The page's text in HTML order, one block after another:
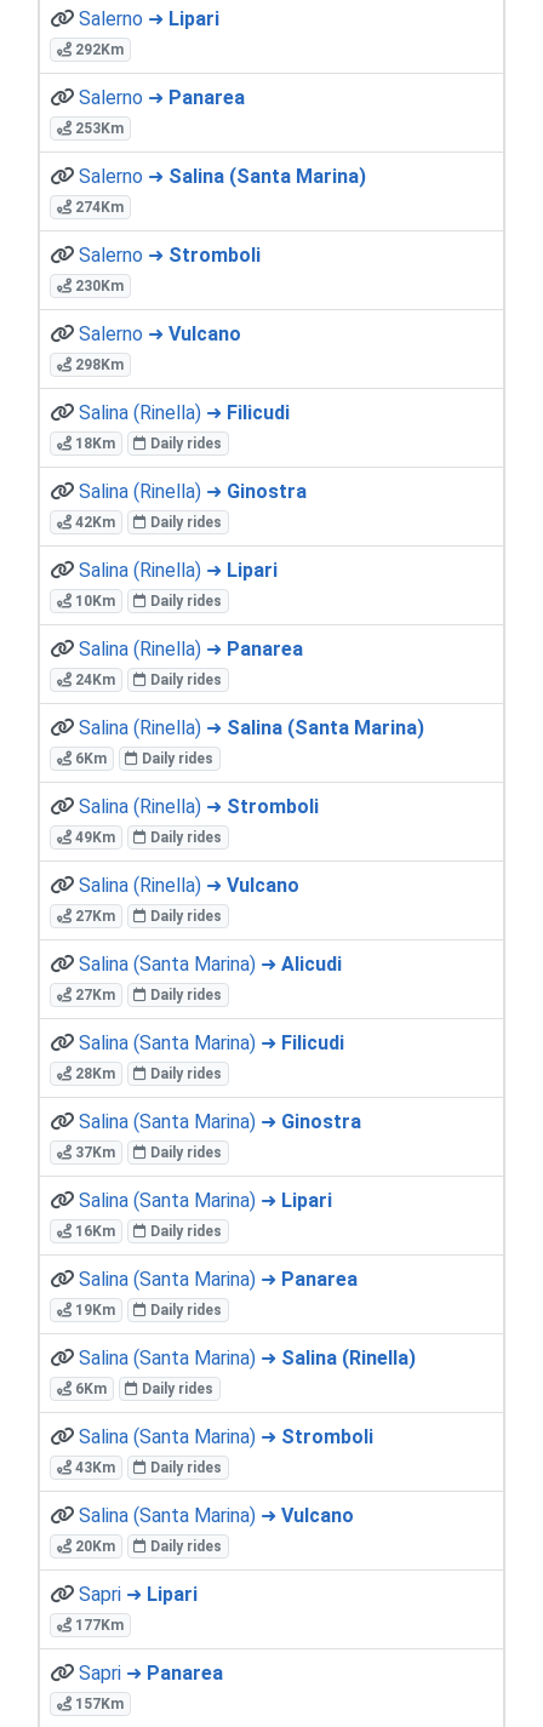
Salerno ➜ Lipari
292Km
Salerno ➜ Panarea
253Km
Salerno ➜ Salina (Santa Marina)
274Km
Salerno ➜ Stromboli
230Km
Salerno ➜ Vulcano
298Km
Salina (Rinella) ➜ Filicudi
18Km Daily rides
Salina (Rinella) ➜ Ginostra
42Km Daily rides
Salina (Rinella) ➜ Lipari
10Km Daily rides
Salina (Rinella) ➜ Panarea
24Km Daily rides
Salina (Rinella) ➜ Salina (Santa Marina)
6Km Daily rides
Salina (Rinella) ➜ Stromboli
49Km Daily rides
Salina (Rinella) ➜ Vulcano
27Km Daily rides
Salina (Santa Marina) ➜ Alicudi
27Km Daily rides
Salina (Santa Marina) ➜ Filicudi
28Km Daily rides
Salina (Santa Marina) ➜ Ginostra
37Km Daily rides
Salina (Santa Marina) ➜ Lipari
16Km Daily rides
Salina (Santa Marina) ➜ Panarea
19Km Daily rides
Salina (Santa Marina) ➜ Salina (Rinella)
6Km Daily rides
Salina (Santa Marina) ➜ Stromboli
43Km Daily rides
Salina (Santa Marina) ➜ Vulcano
20Km Daily rides
Sapri ➜ Lipari
177Km
Sapri ➜ Panarea
157Km